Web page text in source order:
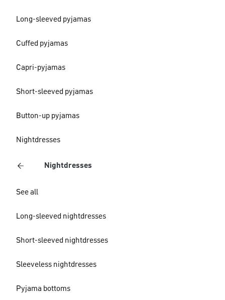
Long-sleeved pyjamas
Cuffed pyjamas
Capri-pyjamas
Short-sleeved pyjamas
Button-up pyjamas
Nightdresses
Nightdresses
See all
Long-sleeved nightdresses
Short-sleeved nightdresses
Sleeveless nightdresses
Pyjama bottoms